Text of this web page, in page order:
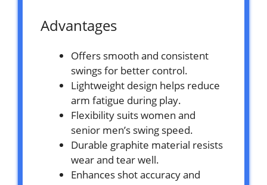
Advantages
Offers smooth and consistent
swings for better control.
Lightweight design helps reduce
arm fatigue during play.
Flexibility suits women and
senior men’s swing speed.
Durable graphite material resists
wear and tear well.
Enhances shot accuracy and